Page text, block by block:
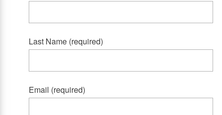
Last Name (required)
Email (required)